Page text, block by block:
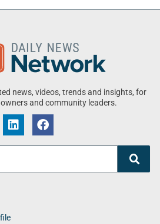
news, videos, trends and insights, for
and community leaders.